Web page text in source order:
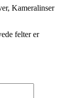
Kameralinser
felter er